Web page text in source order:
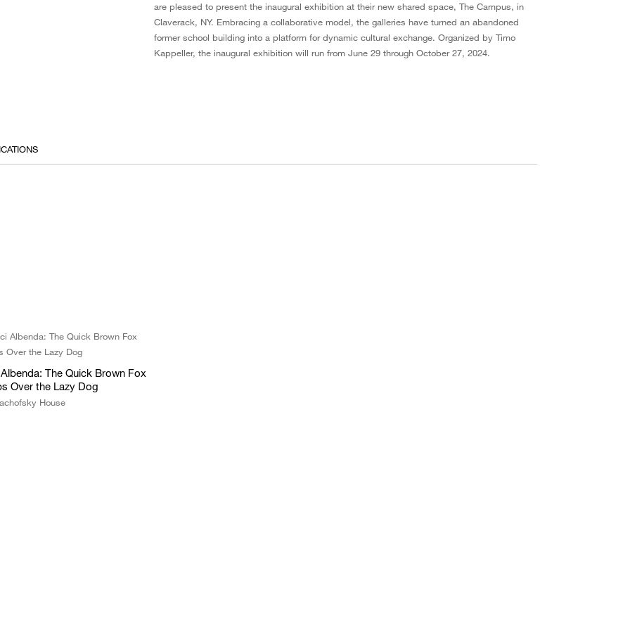
are pleased to present the inaugural exhibition at their new shared space, The Campus, in
Claverack, NY. Embracing a collaborative model, the galleries have turned an abandoned
former school building into a platform for dynamic cultural exchange. Organized by Timo
Kappeller, the inaugural exhibition will run from June 29 through October 27, 2024.
The Quick Brown Fox
Over the Lazy Dog
House